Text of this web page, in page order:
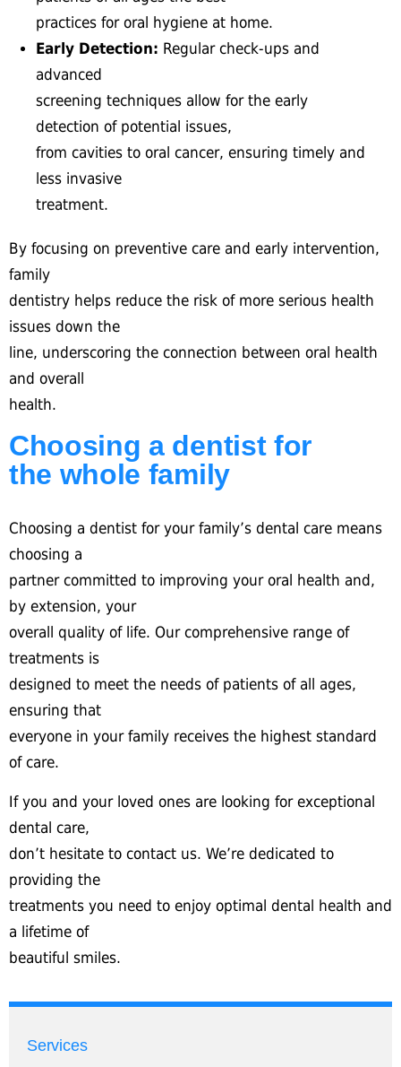
practices for oral hygiene at home.
Early Detection: Regular check-ups and
advanced
screening techniques allow for the early
detection of potential issues,
from cavities to oral cancer, ensuring timely and
less invasive
treatment.
By focusing on preventive care and early intervention,
family
dentistry helps reduce the risk of more serious health
issues down the
line, underscoring the connection between oral health
and overall
health.
Choosing a dentist for
the whole family
Choosing a dentist for your family’s dental care means
choosing a
partner committed to improving your oral health and,
by extension, your
overall quality of life. Our comprehensive range of
treatments is
designed to meet the needs of patients of all ages,
ensuring that
everyone in your family receives the highest standard
of care.
If you and your loved ones are looking for exceptional
dental care,
don’t hesitate to contact us. We’re dedicated to
providing the
treatments you need to enjoy optimal dental health and
a lifetime of
beautiful smiles.
Services